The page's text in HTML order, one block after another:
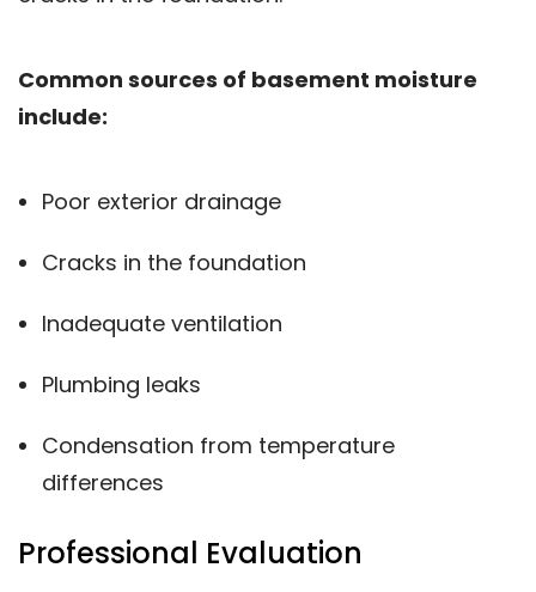
Common sources of basement moisture
include:
Poor exterior drainage
Cracks in the foundation
Inadequate ventilation
Plumbing leaks
Condensation from temperature
differences
Professional Evaluation